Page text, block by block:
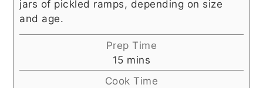
jars of pickled ramps, depending on size
and age.
Prep Time
15minutes
mins
Cook Time